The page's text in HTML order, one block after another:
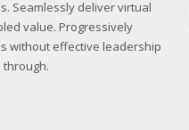
Seamlessly deliver virtual
value. Progressively
without effective leadership